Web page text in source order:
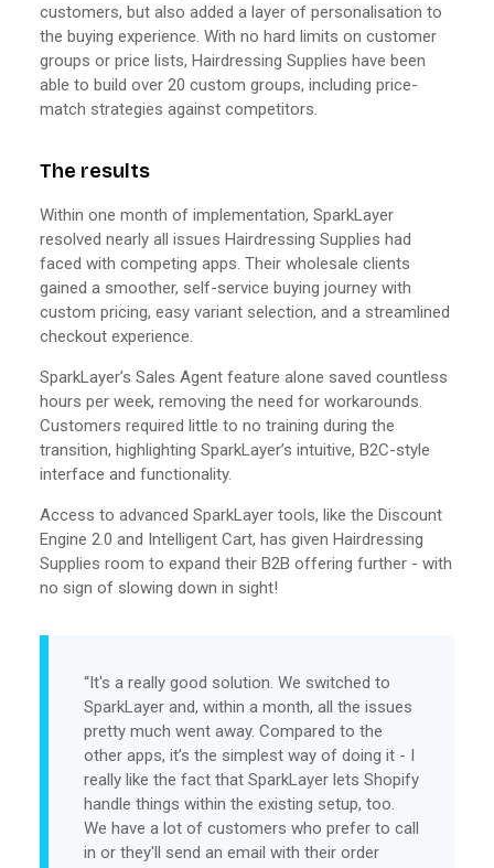
customers, but also added a layer of personalisation to
the buying experience. With no hard limits on customer
groups or price lists, Hairdressing Supplies have been
able to build over 20 custom groups, including price-
match strategies against competitors.
The results
Within one month of implementation, SparkLayer
resolved nearly all issues Hairdressing Supplies had
faced with competing apps. Their wholesale clients
gained a smoother, self-service buying journey with
custom pricing, easy variant selection, and a streamlined
checkout experience.
SparkLayer’s Sales Agent feature alone saved countless
hours per week, removing the need for workarounds.
Customers required little to no training during the
transition, highlighting SparkLayer’s intuitive, B2C-style
interface and functionality.
Access to advanced SparkLayer tools, like the Discount
Engine 2.0 and Intelligent Cart, has given Hairdressing
Supplies room to expand their B2B offering further - with
no sign of slowing down in sight!
“It's a really good solution. We switched to
SparkLayer and, within a month, all the issues
pretty much went away. Compared to the
other apps, it’s the simplest way of doing it - I
really like the fact that SparkLayer lets Shopify
handle things within the existing setup, too.
We have a lot of customers who prefer to call
in or they'll send an email with their order